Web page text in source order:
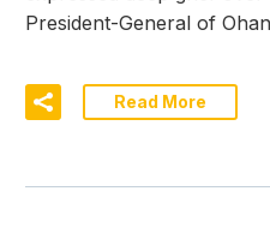
President-General of
Read More